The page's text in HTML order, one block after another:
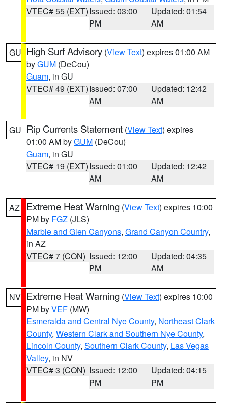
VTEC# 55 (EXT)Issued: 03:00
PM
Updated: 01:54
AM
GU High Surf Advisory (View Text) expires 01:00 AM
byGUM (DeCou)
Guam, in GU
VTEC# 49 (EXT)Issued: 07:00
AM
Updated: 12:42
AM
GU Rip Currents Statement (View Text) expires
01:00 AM byGUM (DeCou)
Guam, in GU
VTEC# 19 (EXT)Issued: 01:00
AM
Updated: 12:42
AM
AZ Extreme Heat Warning (View Text) expires 10:00
PM by FGZ (JLS)
Marble and Glen Canyons, Grand Canyon Country,
in AZ
VTEC# 7 (CON) Issued: 12:00
PM
Updated: 04:35
AM
NV Extreme Heat Warning (View Text) expires 10:00
PM byVEF (MW)
Esmeralda and Central Nye County, Northeast Clark
County, Western Clark and Southern Nye County,
Lincoln County, Southern Clark County, Las Vegas
Valley, in NV
VTEC# 3 (CON) Issued: 12:00
PM
Updated: 04:15
PM